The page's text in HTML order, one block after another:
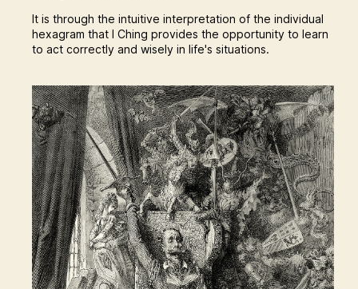
It is through the intuitive interpretation of the individual
hexagram that I Ching provides the opportunity to learn
to act correctly and wisely in life's situations.